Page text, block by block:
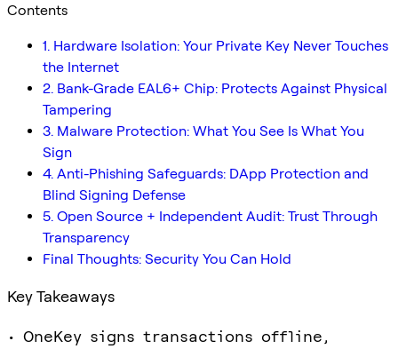
Contents
1. Hardware Isolation: Your Private Key Never Touches
the Internet
2. Bank-Grade EAL6+ Chip: Protects Against Physical
Tampering
3. Malware Protection: What You See Is What You
Sign
4. Anti-Phishing Safeguards: DApp Protection and
Blind Signing Defense
5. Open Source + Independent Audit: Trust Through
Transparency
Final Thoughts: Security You Can Hold
Key Takeaways
• OneKey signs transactions offline,